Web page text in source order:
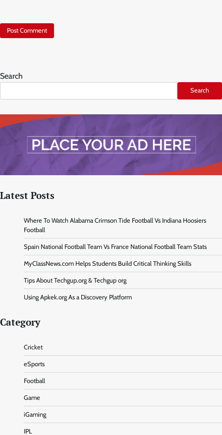
Search
Search
Latest Posts
Where To Watch Alabama Crimson Tide Football Vs Indiana Hoosiers
Football
Spain National Football Team Vs France National Football Team Stats
MyClassNews.com Helps Students Build Critical Thinking Skills
Tips About Techgup.org & Techgup org
Using Apkek.org As a Discovery Platform
Category
Cricket
eSports
Football
Game
iGaming
IPL